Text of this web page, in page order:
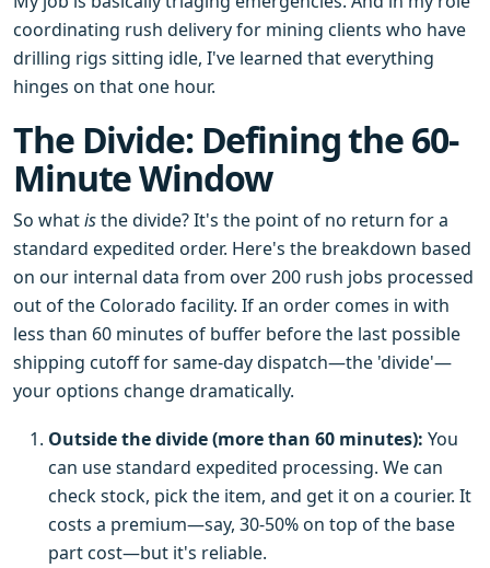
coordinating rush delivery for mining clients who have
drilling rigs sitting idle, I've learned that everything
hinges on that one hour.
The Divide: Defining the 60-
Minute Window
So whatisthe divide? It's the point of no return for a
standard expedited order. Here's the breakdown based
on our internal data from over 200 rush jobs processed
out of the Colorado facility. If an order comes in with
less than 60 minutes of buffer before the last possible
shipping cutoff for same-day dispatch—the 'divide'—
your options change dramatically.
Outside the divide (more than 60 minutes): You
can use standard expedited processing. We can
check stock, pick the item, and get it on a courier. It
costs a premium—say, 30-50% on top of the base
part cost—but it's reliable.